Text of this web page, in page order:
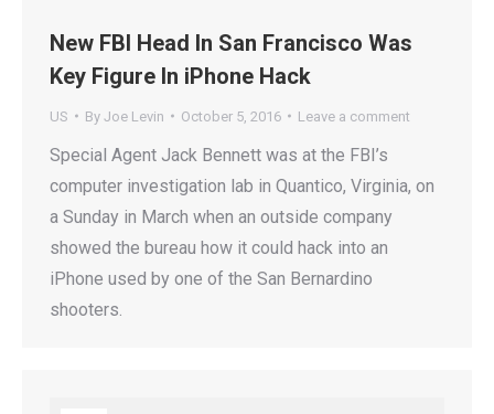
New FBI Head In San Francisco Was
Key Figure In iPhone Hack
US By Joe Levin October 5, 2016 Leave a comment
Special Agent Jack Bennett was at the FBI’s
computer investigation lab in Quantico, Virginia, on
a Sunday in March when an outside company
showed the bureau how it could hack into an
iPhone used by one of the San Bernardino
shooters.